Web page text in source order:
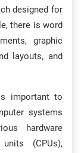
designed for
there is word
graphic
layouts, and
important to
systems
hardware
(CPUs),